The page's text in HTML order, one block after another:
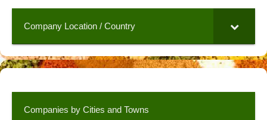
Company Location / Country
Companies by Cities and Towns